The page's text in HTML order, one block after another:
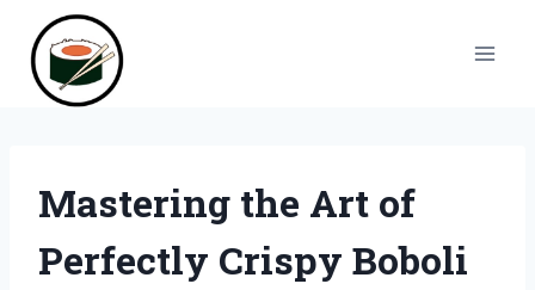
content
Mastering the Art of
Perfectly Crispy Boboli